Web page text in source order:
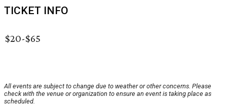
TICKET INFO
$20-$65
All events are subject to change due to weather or other concerns. Please
check with the venue or organization to ensure an event is taking place as
scheduled.